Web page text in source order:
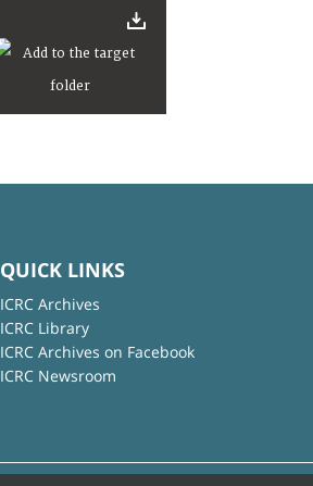
QUICK LINKS
ICRC Archives
ICRC Library
ICRC Archives on Facebook
ICRC Newsroom